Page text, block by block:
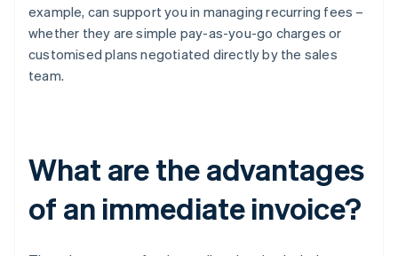
example, can support you in managing recurring fees –
whether they are simple pay-as-you-go charges or
customised plans negotiated directly by the sales
team.
What are the advantages
of an immediate invoice?